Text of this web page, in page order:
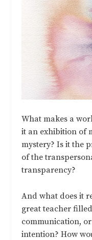
What makes a
it an exhibition of
mystery? Is it the
of the
transparency?
And what does it
great teacher
communication,
intention? How